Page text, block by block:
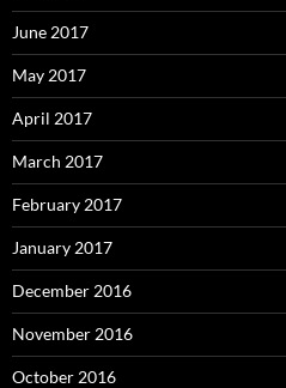
June 2017
May 2017
April 2017
March 2017
February 2017
January 2017
December 2016
November 2016
October 2016